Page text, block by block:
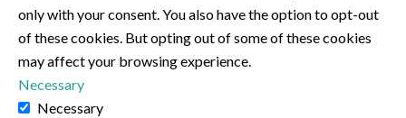
only with your consent. You also have the option to opt-out
of these cookies. But opting out of some of these cookies
may affect your browsing experience.
Necessary
Necessary